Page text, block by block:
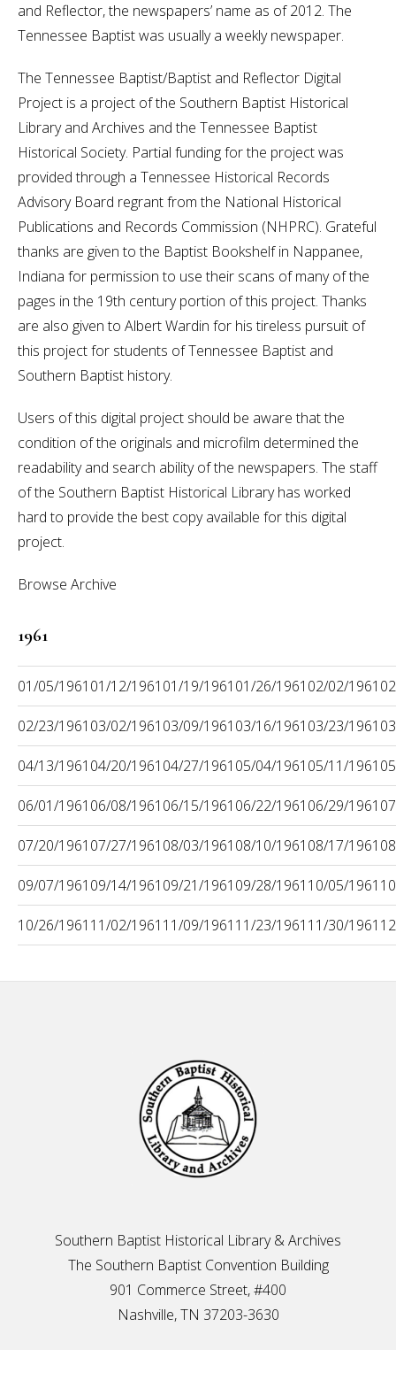
and Reflector, the newspapers’ name as of 2012. The
Tennessee Baptist was usually a weekly newspaper.
The Tennessee Baptist/Baptist and Reflector Digital
Project is a project of the Southern Baptist Historical
Library and Archives and the Tennessee Baptist
Historical Society. Partial funding for the project was
provided through a Tennessee Historical Records
Advisory Board regrant from the National Historical
Publications and Records Commission (NHPRC). Grateful
thanks are given to the Baptist Bookshelf in Nappanee,
Indiana for permission to use their scans of many of the
pages in the 19th century portion of this project. Thanks
are also given to Albert Wardin for his tireless pursuit of
this project for students of Tennessee Baptist and
Southern Baptist history.
Users of this digital project should be aware that the
condition of the originals and microfilm determined the
readability and search ability of the newspapers. The staff
of the Southern Baptist Historical Library has worked
hard to provide the best copy available for this digital
project.
Browse Archive
1961
01/05/1961 01/12/1961 01/19/1961 01/26/1961 02/02/1961
02/23/1961 03/02/1961 03/09/1961 03/16/1961 03/23/1961
04/13/1961 04/20/1961 04/27/1961 05/04/1961 05/11/1961
06/01/1961 06/08/1961 06/15/1961 06/22/1961 06/29/1961
07/20/1961 07/27/1961 08/03/1961 08/10/1961 08/17/1961
09/07/1961 09/14/1961 09/21/1961 09/28/1961 10/05/1961
10/26/1961 11/02/1961 11/09/1961 11/23/1961 11/30/1961
Southern Baptist Historical Library & Archives
The Southern Baptist Convention Building
901 Commerce Street, #400
Nashville, TN 37203-3630